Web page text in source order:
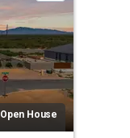
Open House